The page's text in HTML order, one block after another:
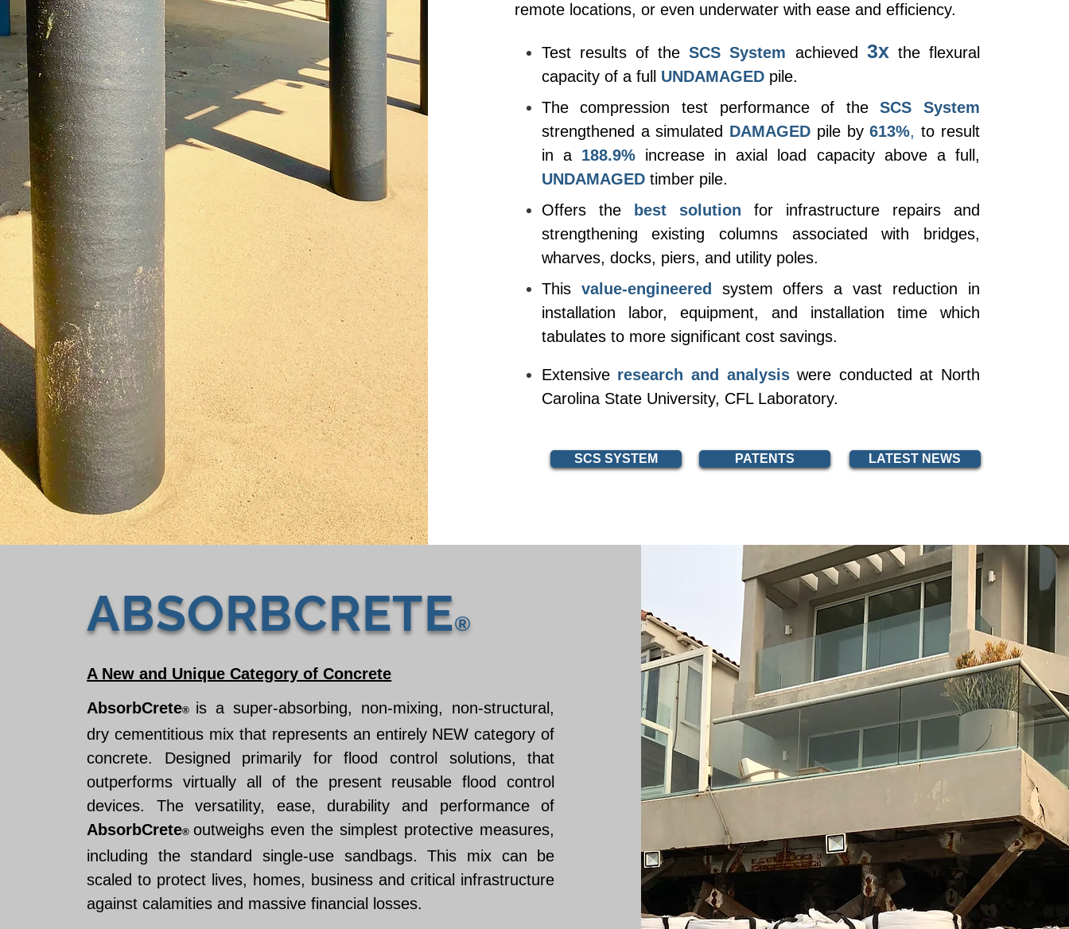
remote locations, or even underwater with ease and efficiency.
Test results of theSCS System achieved 3x the flexural
capacity of a full UNDAMAGED pile.
The compression test performance of the
SCS System
strengthened a simulated DAMAGED pile by 613%, to result
in a 188.9% increase in axial load capacity above a full,
UNDAMAGED timber pile.
Offers the
best solution
for infrastructure repairs and
strengthening existing columns associated with bridges,
wharves, docks, piers, and utility poles.
This
value-engineered
system offers a vast reduction in
installation labor, equipment, and installation time which
tabulates to more significant cost savings. ​
Extensive research and analysis were conducted at North
Carolina State University, CFL Laboratory.
SCS SYSTEM PATENTS LATEST NEWS
ABSORBCRETE®
A New and Unique Category of Concrete
AbsorbCrete®
is a super-absorbing, non-mixing, non-structural,
dry cementitious mix that represents an entirely NEW category of
concrete. Designed primarily for flood control solutions, that
outperforms virtually all of the present reusable flood control
devices. The versatility, ease, durability and performance of
AbsorbCrete®outweighs even the simplest protective measures,
including the standard single-use sandbags. This mix can be
scaled to protect lives, homes, business and critical infrastructure
against calamities and massive financial losses.